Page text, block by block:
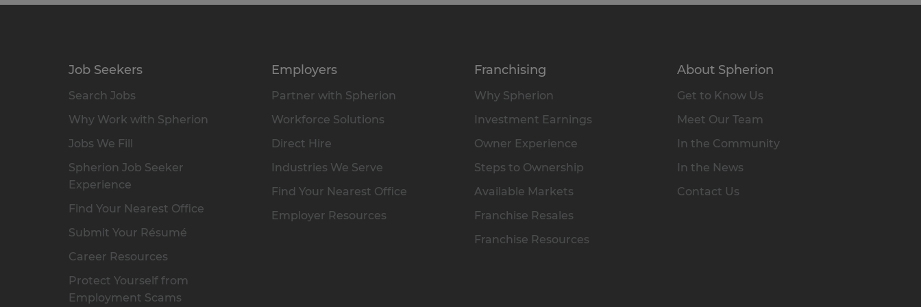
Job Seekers
Search Jobs
Why Work with Spherion
Jobs We Fill
Spherion Job Seeker
Experience
Find Your Nearest Office
Submit Your Résumé
Career Resources
Protect Yourself from
Employment Scams
Employers
Partner with Spherion
Workforce Solutions
Direct Hire
Industries We Serve
Find Your Nearest Office
Employer Resources
Franchising
Why Spherion
Investment Earnings
Owner Experience
Steps to Ownership
Available Markets
Franchise Resales
Franchise Resources
About Spherion
Get to Know Us
Meet Our Team
In the Community
In the News
Contact Us